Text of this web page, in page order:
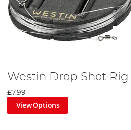
Westin Drop Shot Rig
£7.99
View Options